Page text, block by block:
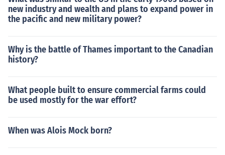
new industry and wealth and plans to expand power in
the pacific and new military power?
Why is the battle of Thames important to the Canadian
history?
What people built to ensure commercial farms could
be used mostly for the war effort?
When was Alois Mock born?